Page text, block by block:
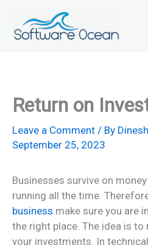
content
Return on
Leave a Comment / By
September 25, 2023
Businesses survive on
running all the time.
business make sure you are
the right place. The idea is
your investments. In